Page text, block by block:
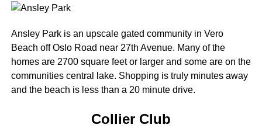
Ansley Park is an upscale gated community in Vero
Beach off Oslo Road near 27th Avenue. Many of the
homes are 2700 square feet or larger and some are on the
communities central lake. Shopping is truly minutes away
and the beach is less than a 20 minute drive.
Collier Club